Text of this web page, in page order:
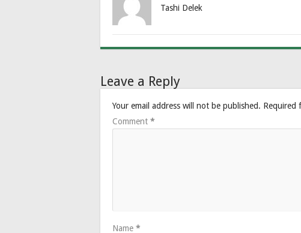
Tashi Delek
Leave a Reply
Your email address will not be published. Required
Comment *
Name *